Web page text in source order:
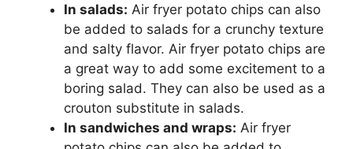
In salads: Air fryer potato chips can also
be added to salads for a crunchy texture
and salty flavor. Air fryer potato chips are
a great way to add some excitement to a
boring salad. They can also be used as a
crouton substitute in salads.
In sandwiches and wraps: Air fryer